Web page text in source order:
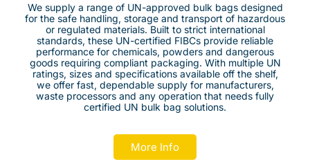
We supply a range of UN-approved bulk bags designed
for the safe handling, storage and transport of hazardous
or regulated materials. Built to strict international
standards, these UN-certified FIBCs provide reliable
performance for chemicals, powders and dangerous
goods requiring compliant packaging. With multiple UN
ratings, sizes and specifications available off the shelf,
we offer fast, dependable supply for manufacturers,
waste processors and any operation that needs fully
certified UN bulk bag solutions.
More Info